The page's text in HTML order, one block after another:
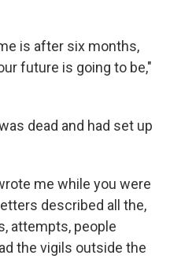
is after six months,
future is going to be,"
dead and had set up
me while you were
described all the,
attempts, people
the vigils outside the